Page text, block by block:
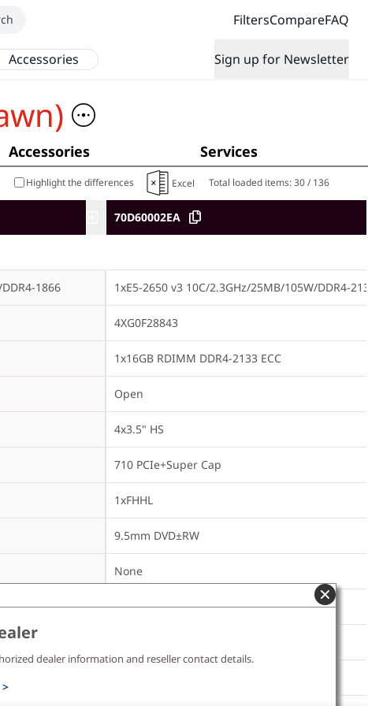
FiltersCompareFAQ
Accessories Sign up for Newsletter
Accessories Services
Highlight the differences Excel Total loaded items:30/ 136
70D60002EA
1866 1xE5-2650 v3 10C/2.3GHz/25MB/105W/DDR4-
4XG0F28843
1x16GB RDIMM DDR4-2133 ECC
Open
4x3.5" HS
710 PCIe+Super Cap
1xFHHL
9.5mm DVD±RW
None
450Wx2 Gold
dealer information and reseller contact details.